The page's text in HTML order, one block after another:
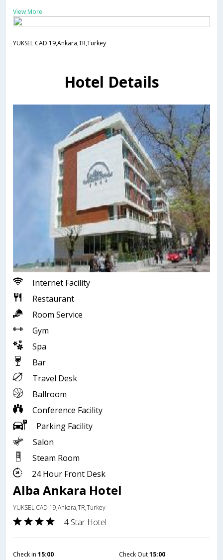
View More
YUKSEL CAD 19,Ankara,TR,Turkey
Hotel Details
Internet Facility
Restaurant
Room Service
Gym
Spa
Bar
Travel Desk
Ballroom
Conference Facility
Parking Facility
Salon
Steam Room
24 Hour Front Desk
Alba Ankara Hotel
YUKSEL CAD 19,Ankara,TR,Turkey
4 Star Hotel
Check in 15:00 Check Out15:00